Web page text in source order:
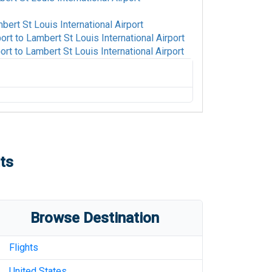
St Louis International Airport
to Lambert St Louis International Airport
to Lambert St Louis International Airport
Lambert St Louis International Airport
St Louis International Airport
Lambert St Louis International Airport
Lambert St Louis International Airport
St Louis International Airport
Lambert St Louis International Airport
Browse Destination
Flights